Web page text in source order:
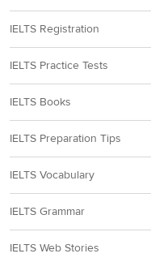
IELTS Registration
IELTS Practice Tests
IELTS Books
IELTS Preparation Tips
IELTS Vocabulary
IELTS Grammar
IELTS Web Stories